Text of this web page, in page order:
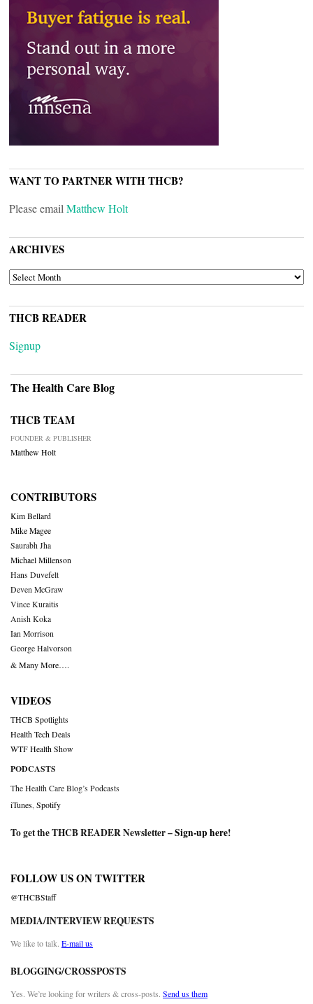
WANT TO PARTNER WITH THCB?
Please email Matthew Holt
ARCHIVES
ARCHIVES
THCB READER
Signup
The Health Care Blog
THCB TEAM
FOUNDER & PUBLISHER
Matthew Holt
CONTRIBUTORS
Kim Bellard
Mike Magee
Saurabh Jha
Michael Millenson
Hans Duvefelt
Deven McGraw
Vince Kuraitis
Anish Koka
Ian Morrison
George Halvorson
& Many More….
VIDEOS
THCB Spotlights
Health Tech Deals
WTF Health Show
PODCASTS
The Health Care Blog’s Podcasts
iTunes Spotify
To get the THCB READER Newsletter –Sign-up here!
FOLLOW US ON TWITTER
@THCBStaff
MEDIA/INTERVIEW REQUESTS
We like to talk. E-mail us
BLOGGING/CROSSPOSTS
Yes. We’re looking for writers & cross-posts. Send us them